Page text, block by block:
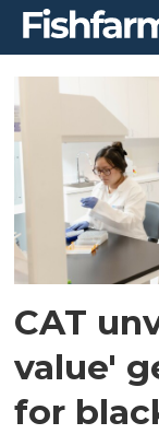
Tag:
CAT
value'
for